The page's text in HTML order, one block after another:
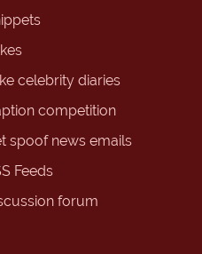
celebrity diaries
competition
spoof news emails
Feeds
forum